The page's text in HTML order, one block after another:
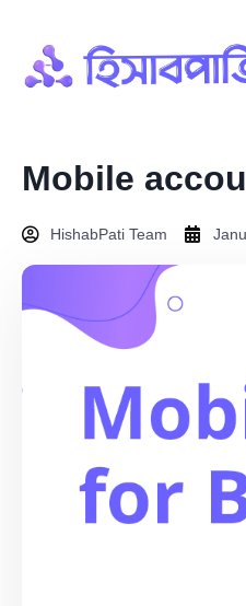
Mobile
HishabPati Team